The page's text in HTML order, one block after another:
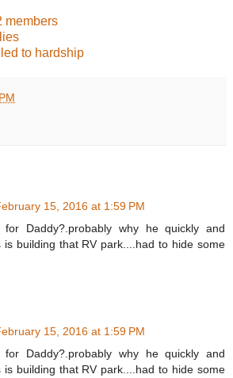
members
to hardship
15, 2016 at 1:59 PM
Daddy?.probably why he quickly and
is building that RV park....had to hide some
15, 2016 at 1:59 PM
Daddy?.probably why he quickly and
is building that RV park....had to hide some